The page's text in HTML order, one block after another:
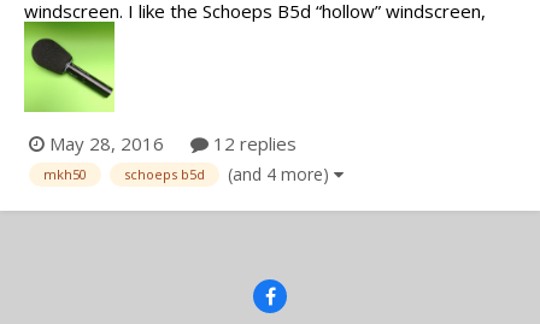
windscreen. I like the Schoeps B5d “hollow” windscreen,
but wanted a simmular windscreen for the MKH50/40.
With the addition of the windscreen to my kit I am no
longer limited to my Cinela Leonard or just the standard
May 28, 2016 12 replies
mkh50 schoeps b5d (and 4 more)